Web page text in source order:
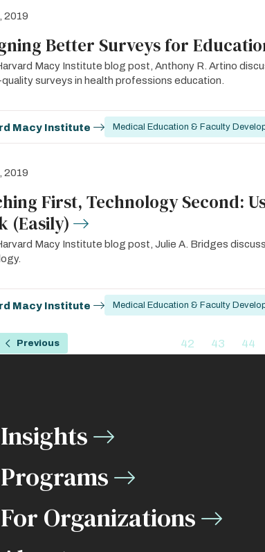
2019
Better Surveys for
Macy Institute blog post, Anthony R. Artino
surveys in health professions education.
Macy Institute Medical Education & Faculty
2019
First, Technology Second:
(Easily)
Macy Institute blog post, Julie A. Bridges
Macy Institute Medical Education & Faculty
Previous
Previous
Page
42
Page
43
Page
44
Insights
Programs
For Organizations